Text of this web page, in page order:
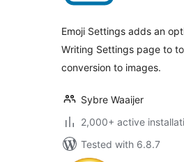
Emoji Settings adds an
Writing Settings page to
conversion to images.
Sybre Waaijer
2,000+ active
Tested with 6.8.7